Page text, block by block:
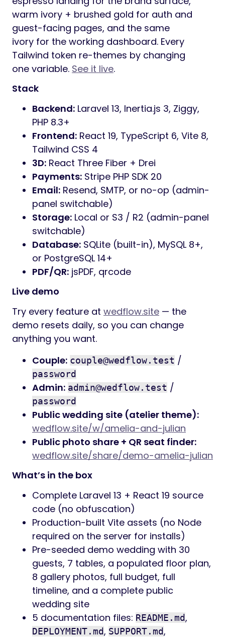
warm ivory + brushed gold for auth and
guest-facing pages, and the same
ivory for the working dashboard. Every
Tailwind token re-themes by changing
one variable. See it live.
Stack
Backend: Laravel 13, Inertia.js 3, Ziggy,
PHP 8.3+
Frontend: React 19, TypeScript 6, Vite 8,
Tailwind CSS 4
3D: React Three Fiber + Drei
Payments: Stripe PHP SDK 20
Email: Resend, SMTP, or no-op (admin-
panel switchable)
Storage: Local or S3 / R2 (admin-panel
switchable)
Database: SQLite (built-in), MySQL 8+,
or PostgreSQL 14+
PDF/QR: jsPDF, qrcode
Live demo
Try every feature at wedflow.site — the
demo resets daily, so you can change
anything you want.
Couple: couple@wedflow.test /
password
Admin: admin@wedflow.test /
password
Public wedding site (atelier theme):
wedflow.site/w/amelia-and-julian
Public photo share + QR seat finder:
wedflow.site/share/demo-amelia-julian
What’s in the box
Complete Laravel 13 + React 19 source
code (no obfuscation)
Production-built Vite assets (no Node
required on the server for installs)
Pre-seeded demo wedding with 30
guests, 7 tables, a populated floor plan,
8 gallery photos, full budget, full
timeline, and a complete public
wedding site
5 documentation files: README.md,
DEPLOYMENT.md, SUPPORT.md,